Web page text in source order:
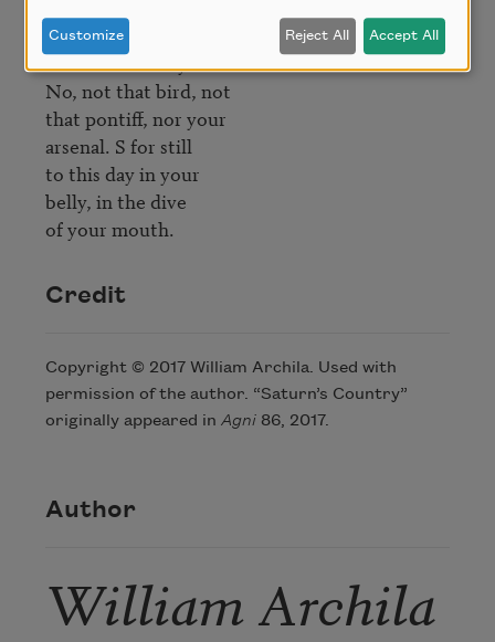
even the cardinal
won't canonize you.
No, not that bird, not
that pontiff, nor your
arsenal. S for still
to this day in your
belly, in the dive
Credit
Copyright © 2017 William Archila. Used with
permission of the author. “Saturn’s Country”
originally appeared in Agni86, 2017.
Author
William Archila
Customize Reject All Accept All